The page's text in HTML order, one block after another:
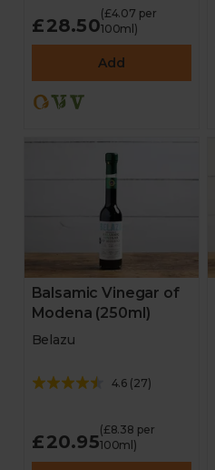
£28.50
(£4.07 per
100ml)
Add
Balsamic Vinegar of
Modena (250ml)
Belazu
4.6 (27)
£20.95
(£8.38 per
100ml)